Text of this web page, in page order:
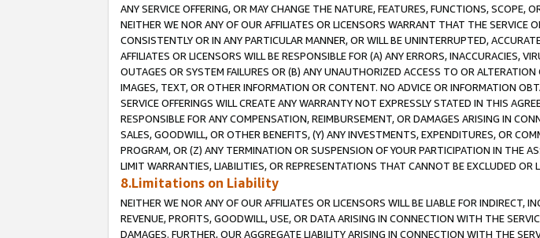
ANY SERVICE OFFERING, OR MAY CHANGE THE NATURE, FEATURES, FUNCTIONS, SCOPE,
NEITHER WE NOR ANY OF OUR AFFILIATES OR LICENSORS WARRANT THAT THE SERVICE
CONSISTENTLY OR IN ANY PARTICULAR MANNER, OR WILL BE UNINTERRUPTED,
AFFILIATES OR LICENSORS WILL BE RESPONSIBLE FOR (A) ANY ERRORS, INACCURACIES,
OUTAGES OR SYSTEM FAILURES OR (B) ANY UNAUTHORIZED ACCESS TO OR
IMAGES, TEXT, OR OTHER INFORMATION OR CONTENT. NO ADVICE OR INFORMATION
SERVICE OFFERINGS WILL CREATE ANY WARRANTY NOT EXPRESSLY STATED IN THIS
RESPONSIBLE FOR ANY COMPENSATION, REIMBURSEMENT, OR DAMAGES ARISING IN
SALES, GOODWILL, OR OTHER BENEFITS, (Y) ANY INVESTMENTS, EXPENDITURES, OR
PROGRAM, OR (Z) ANY TERMINATION OR SUSPENSION OF YOUR PARTICIPATION IN THE
LIMIT WARRANTIES, LIABILITIES, OR REPRESENTATIONS THAT CANNOT BE EXCLUDED OR
8.Limitations on Liability
NEITHER WE NOR ANY OF OUR AFFILIATES OR LICENSORS WILL BE LIABLE FOR INDIRECT,
REVENUE, PROFITS, GOODWILL, USE, OR DATA ARISING IN CONNECTION WITH THE
DAMAGES. FURTHER, OUR AGGREGATE LIABILITY ARISING IN CONNECTION WITH THE